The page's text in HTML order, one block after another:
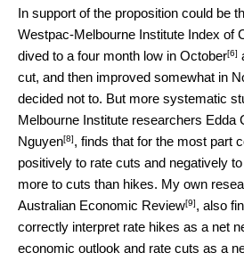
In support of the proposition could be
Westpac-Melbourne Institute Index of
dived to a four month low in October[6]
cut, and then improved somewhat in
decided not to. But more systematic
Melbourne Institute researchers Edda
Nguyen[8], finds that for the most part
positively to rate cuts and negatively
more to cuts than hikes. My own
Australian Economic Review[9], also
correctly interpret rate hikes as a net
economic outlook and rate cuts as a